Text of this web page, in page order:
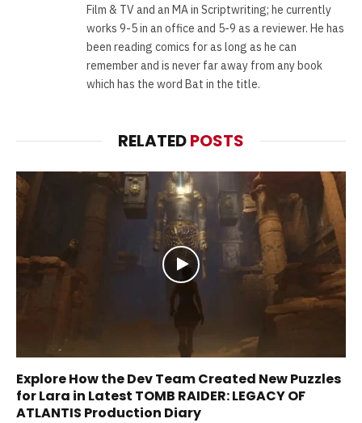
Film & TV and an MA in Scriptwriting; he currently
works 9-5 in an office and 5-9 as a reviewer. He has
been reading comics for as long as he can
remember and is never far away from any book
which has the word Bat in the title.
RELATEDPOSTS
Explore How the Dev Team Created New Puzzles
for Lara in Latest TOMB RAIDER: LEGACY OF
ATLANTIS Production Diary